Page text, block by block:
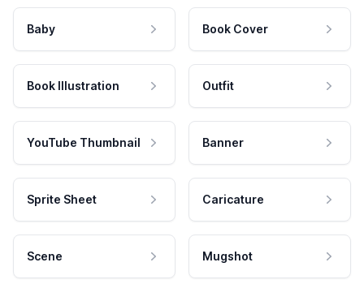
Baby Book Cover
Book Illustration Outfit
YouTube Thumbnail Banner
Sprite Sheet Caricature
Scene Mugshot